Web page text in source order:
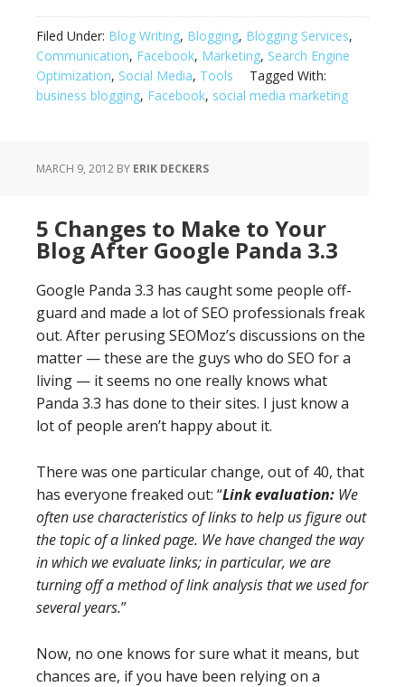
Companies
Quit
Blogging
With
Filed Under: Blog Writing, Blogging, Blogging Services,
Communication, Facebook, Marketing, Search Engine
Optimization, Social Media, Tools
Tagged With:
business blogging, Facebook, social media marketing
MARCH 9, 2012 BY ERIK DECKERS
5 Changes to Make to Your
Blog After Google Panda 3.3
Google Panda 3.3 has caught some people off-
guard and made a lot of SEO professionals freak
out. After perusing SEOMoz’s discussions on the
matter — these are the guys who do SEO for a
living — it seems no one really knows what
Panda 3.3 has done to their sites. I just know a
lot of people aren’t happy about it.
There was one particular change, out of 40, that
has everyone freaked out: “Link evaluation: We
often use characteristics of links to help us figure out
the topic of a linked page. We have changed the way
in which we evaluate links; in particular, we are
turning off a method of link analysis that we used for
several years.”
Now, no one knows for sure what it means, but
chances are, if you have been relying on a